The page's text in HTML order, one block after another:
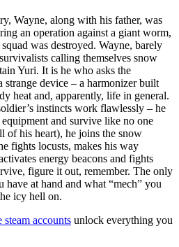
Wayne, along with his father, was
an operation against a giant worm,
was destroyed. Wayne, barely
calling themselves snow
Yuri. It is he who asks the
strange device – a harmonizer built
heat and, apparently, life in general.
instincts work flawlessly – he
and survive like no one
of his heart), he joins the snow
fights locusts, makes his way
energy beacons and fights
figure it out, remember. The only
have at hand and what “mech” you
icy hell on.
steam accounts unlock everything you